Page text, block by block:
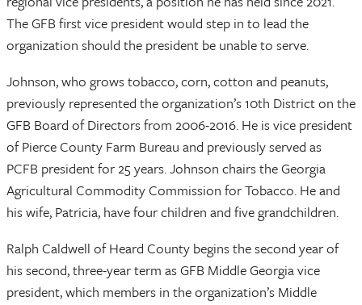
The GFB first vice president would step in to lead the
organization should the president be unable to serve.
Johnson, who grows tobacco, corn, cotton and peanuts,
previously represented the organization’s 10th District on the
GFB Board of Directors from 2006-2016. He is vice president
of Pierce County Farm Bureau and previously served as
PCFB president for 25 years. Johnson chairs the Georgia
Agricultural Commodity Commission for Tobacco. He and
his wife, Patricia, have four children and five grandchildren.
Ralph Caldwell of Heard County begins the second year of
his second, three-year term as GFB Middle Georgia vice
president, which members in the organization’s Middle